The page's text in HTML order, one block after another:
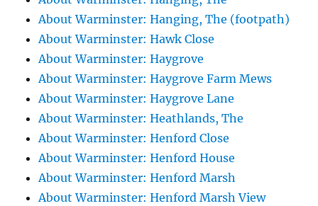
About Warminster: Hanging, The (footpath)
About Warminster: Hawk Close
About Warminster: Haygrove
About Warminster: Haygrove Farm Mews
About Warminster: Haygrove Lane
About Warminster: Heathlands, The
About Warminster: Henford Close
About Warminster: Henford House
About Warminster: Henford Marsh
About Warminster: Henford Marsh View